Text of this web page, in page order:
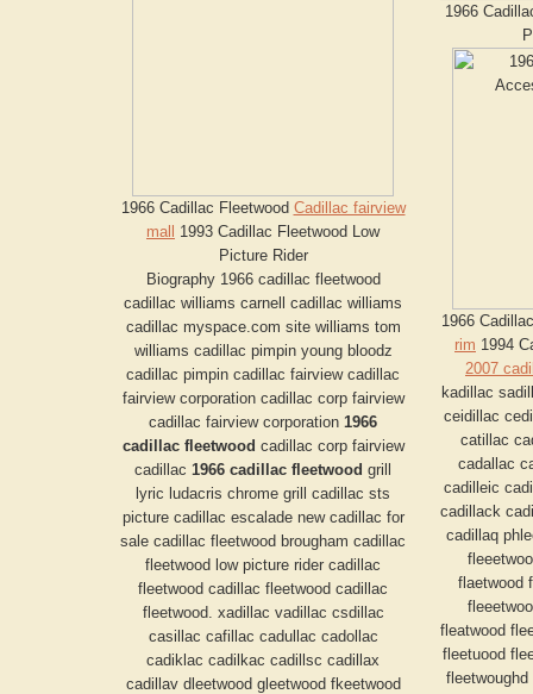
1966 Cadillac Fleetwood Cadillac fairview
mall
1993 Cadillac Fleetwood Low
Picture Rider
Biography 1966 cadillac fleetwood
cadillac williams carnell cadillac williams
cadillac myspace.com site williams tom
williams cadillac pimpin young bloodz
cadillac pimpin cadillac fairview cadillac
fairview corporation cadillac corp fairview
cadillac fairview corporation 1966
cadillac fleetwood cadillac corp fairview
cadillac 1966 cadillac fleetwood grill
lyric ludacris chrome grill cadillac sts
picture cadillac escalade new cadillac for
sale cadillac fleetwood brougham cadillac
fleetwood low picture rider cadillac
fleetwood cadillac fleetwood cadillac
fleetwood. xadillac vadillac csdillac
casillac cafillac cadullac cadollac
cadiklac cadilkac cadillsc cadillax
cadillav dleetwood gleetwood fkeetwood
1966
1966
rim 1994
2007
kadillac
ceidillac
catillac
cadallac
cadilleic
cadillack
cadillaq
flaetwood
fleatwood
fleetuood